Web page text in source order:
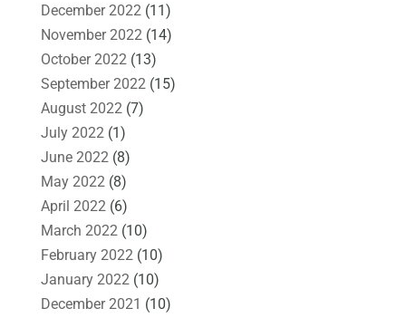
December 2022(11)
November 2022(14)
October 2022(13)
September 2022(15)
August 2022(7)
July 2022(1)
June 2022(8)
May 2022(8)
April 2022(6)
March 2022(10)
February 2022(10)
January 2022(10)
December 2021 (10)